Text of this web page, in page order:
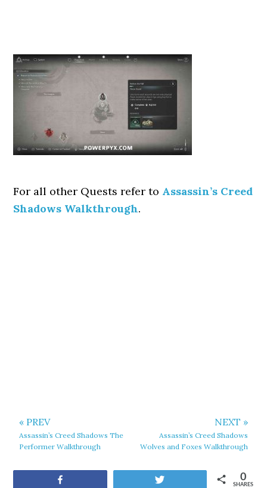
For all other Quests refer to Assassin’s Creed
Shadows Walkthrough.
« PREV
Assassin’s Creed Shadows The
Performer Walkthrough
NEXT »
Assassin’s Creed Shadows
Wolves and Foxes Walkthrough
SHARES
0